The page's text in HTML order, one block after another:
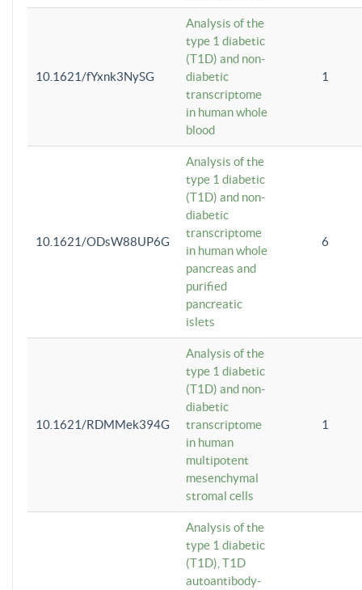
10.1621/fYxnk3NySG
Analysis of the
type 1 diabetic
(T1D) and non-
diabetic
transcriptome
in human whole
blood
1
10.1621/ODsW88UP6G
Analysis of the
type 1 diabetic
(T1D) and non-
diabetic
transcriptome
in human whole
pancreas and
purified
pancreatic
islets
6
10.1621/RDMMek394G
Analysis of the
type 1 diabetic
(T1D) and non-
diabetic
transcriptome
in human
multipotent
mesenchymal
stromal cells
1
Analysis of the
type 1 diabetic
(T1D), T1D
autoantibody-